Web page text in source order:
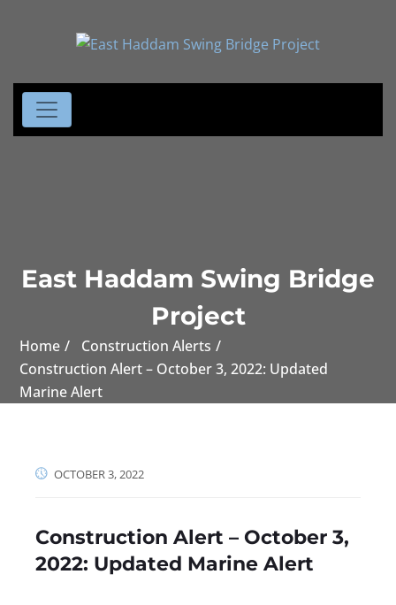
East Haddam Swing Bridge
Project
Home
Construction Alerts
Construction Alert – October 3, 2022: Updated
Marine Alert
OCTOBER 3, 2022
Construction Alert – October 3,
2022: Updated Marine Alert